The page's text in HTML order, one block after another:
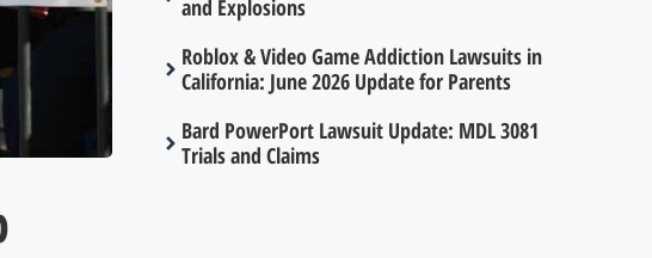
and Explosions
Roblox & Video Game Addiction Lawsuits in
California: June 2026 Update for Parents
Bard PowerPort Lawsuit Update: MDL 3081
Trials and Claims